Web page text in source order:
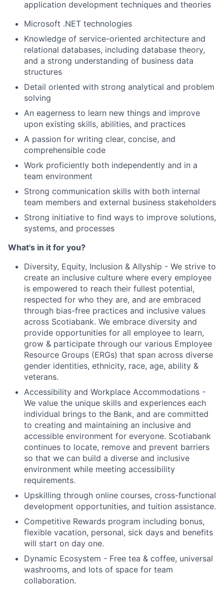
application development techniques and theories
Microsoft .NET technologies
Knowledge of service-oriented architecture and
relational databases, including database theory,
and a strong understanding of business data
structures
Detail oriented with strong analytical and problem
solving
An eagerness to learn new things and improve
upon existing skills, abilities, and practices
A passion for writing clear, concise, and
comprehensible code
Work proficiently both independently and in a
team environment
Strong communication skills with both internal
team members and external business stakeholders
Strong initiative to find ways to improve solutions,
systems, and processes
What's in it for you?
Diversity, Equity, Inclusion & Allyship - We strive to
create an inclusive culture where every employee
is empowered to reach their fullest potential,
respected for who they are, and are embraced
through bias-free practices and inclusive values
across Scotiabank. We embrace diversity and
provide opportunities for all employee to learn,
grow & participate through our various Employee
Resource Groups (ERGs) that span across diverse
gender identities, ethnicity, race, age, ability &
veterans.
Accessibility and Workplace Accommodations -
We value the unique skills and experiences each
individual brings to the Bank, and are committed
to creating and maintaining an inclusive and
accessible environment for everyone. Scotiabank
continues to locate, remove and prevent barriers
so that we can build a diverse and inclusive
environment while meeting accessibility
requirements.
Upskilling through online courses, cross-functional
development opportunities, and tuition assistance.
Competitive Rewards program including bonus,
flexible vacation, personal, sick days and benefits
will start on day one.
Dynamic Ecosystem - Free tea & coffee, universal
washrooms, and lots of space for team
collaboration.